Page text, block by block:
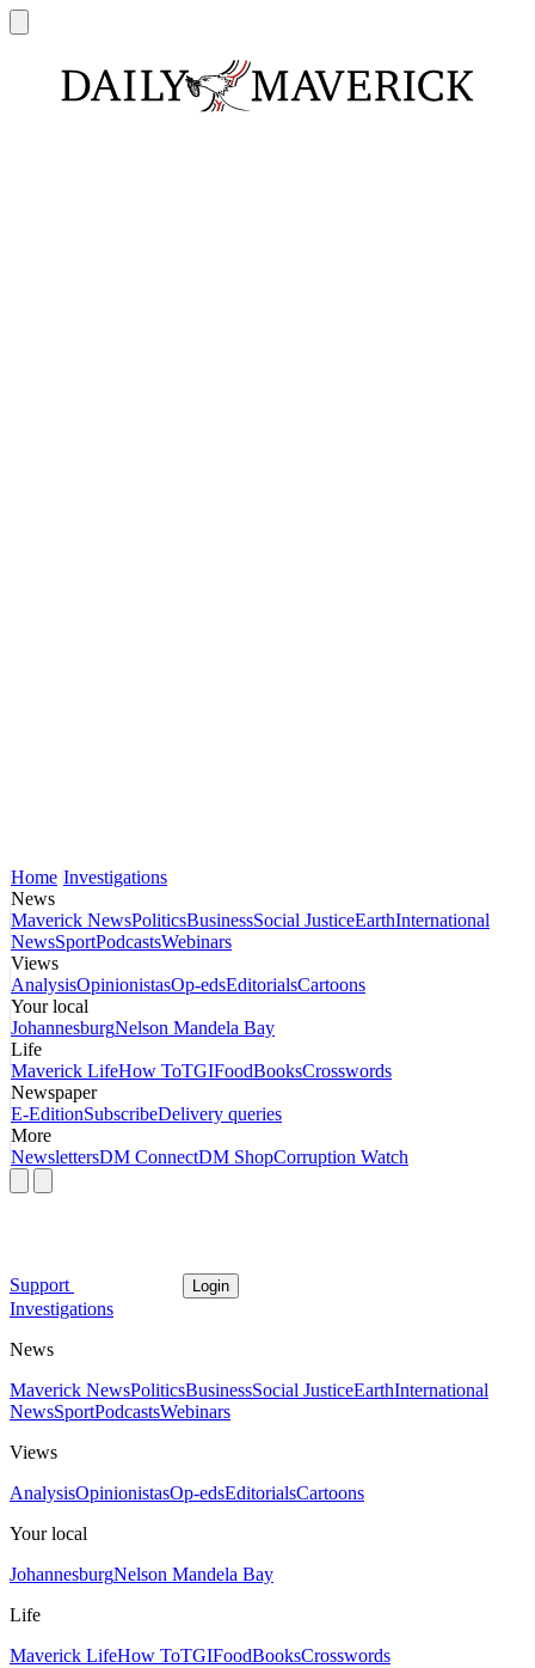
Home Investigations
News
Maverick NewsPoliticsBusinessSocial JusticeEarthInternational
NewsSportPodcastsWebinars
Views
AnalysisOpinionistasOp-edsEditorialsCartoons
Your local
JohannesburgNelson Mandela Bay
Life
Maverick LifeHow ToTGIFoodBooksCrosswords
Newspaper
E-EditionSubscribeDelivery queries
More
NewslettersDM ConnectDM ShopCorruption Watch
Support Login
Investigations
News
Maverick NewsPoliticsBusinessSocial JusticeEarthInternational
NewsSportPodcastsWebinars
Views
AnalysisOpinionistasOp-edsEditorialsCartoons
Your local
JohannesburgNelson Mandela Bay
Life
Maverick LifeHow ToTGIFoodBooksCrosswords